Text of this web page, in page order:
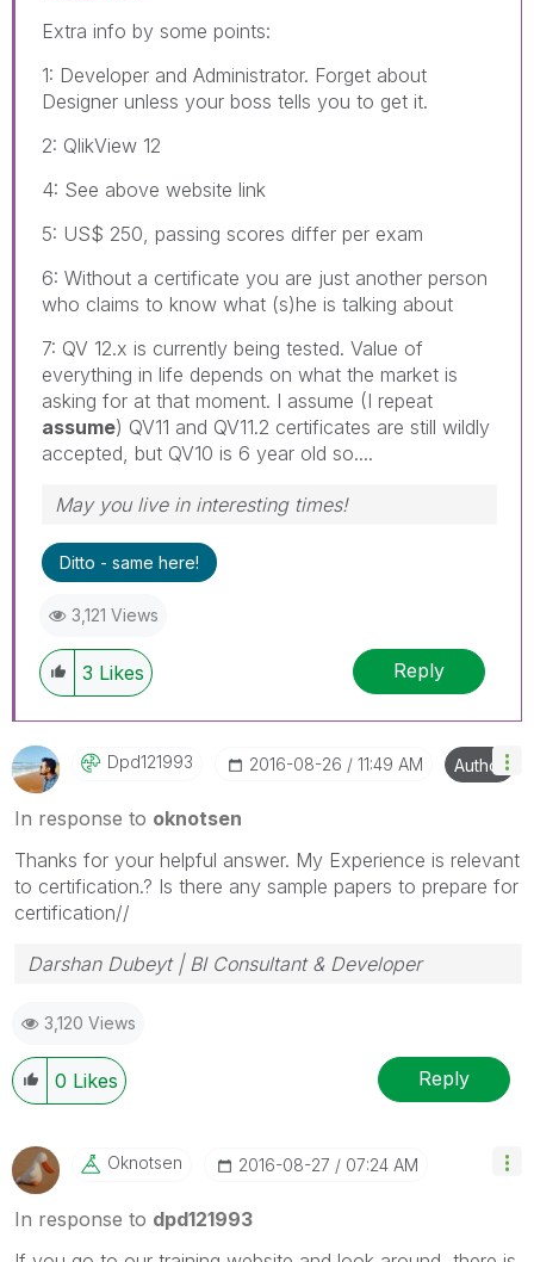
Extra info by some points:
1: Developer and Administrator. Forget about
Designer unless your boss tells you to get it.
2: QlikView 12
4: See above website link
5: US$ 250, passing scores differ per exam
6: Without a certificate you are just another person
who claims to know what (s)he is talking about
7: QV 12.x is currently being tested. Value of
everything in life depends on what the market is
asking for at that moment. I assume (I repeat
assume) QV11 and QV11.2 certificates are still wildly
accepted, but QV10 is 6 year old so....
May you live in interesting times!
Ditto - same here!
3,121 Views
3 Likes Reply
Dpd121993 ‎2016-08-26 11:49 AM Author
In response to oknotsen
Thanks for your helpful answer. My Experience is relevant
to certification.? Is there any sample papers to prepare for
certification//
Darshan Dubeyt | BI Consultant & Developer
3,120 Views
0 Likes Reply
Oknotsen ‎2016-08-27 07:24 AM
In response to dpd121993